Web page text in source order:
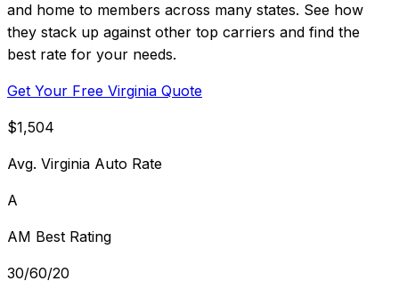
and home to members across many states. See how
they stack up against other top carriers and find the
best rate for your needs.
Get Your Free Virginia Quote
$1,504
Avg. Virginia Auto Rate
A
AM Best Rating
30/60/20